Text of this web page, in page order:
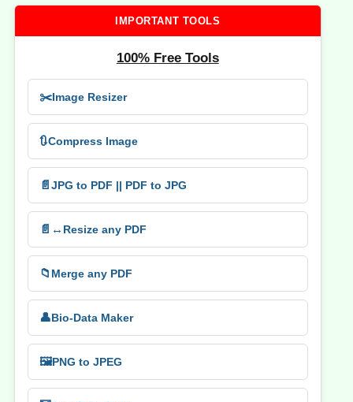
IMPORTANT TOOLS
100% Free Tools
✂️Image Resizer
🔃Compress Image
📄JPG to PDF || PDF to JPG
📄↔️ Resize any PDF
📁 Merge any PDF
👤Bio-Data Maker
🖼️PNG to JPEG